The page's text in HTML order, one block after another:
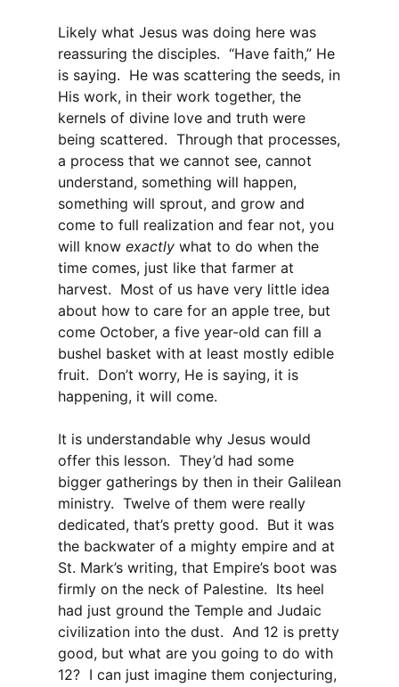
Likely what Jesus was doing here was
reassuring the disciples. “Have faith,” He
is saying. He was scattering the seeds, in
His work, in their work together, the
kernels of divine love and truth were
being scattered. Through that processes,
a process that we cannot see, cannot
understand, something will happen,
something will sprout, and grow and
come to full realization and fear not, you
will know exactly what to do when the
time comes, just like that farmer at
harvest. Most of us have very little idea
about how to care for an apple tree, but
come October, a five year-old can fill a
bushel basket with at least mostly edible
fruit. Don’t worry, He is saying, it is
happening, it will come.
It is understandable why Jesus would
offer this lesson. They’d had some
bigger gatherings by then in their Galilean
ministry. Twelve of them were really
dedicated, that’s pretty good. But it was
the backwater of a mighty empire and at
St. Mark’s writing, that Empire’s boot was
firmly on the neck of Palestine. Its heel
had just ground the Temple and Judaic
civilization into the dust. And 12 is pretty
good, but what are you going to do with
12? I can just imagine them conjecturing,